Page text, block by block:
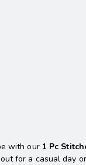
with our 1 Pc
for a casual day